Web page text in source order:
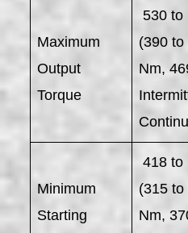
Maximum
Output
Torque
530 to
(390 to
Nm,
Minimum
Starting
418 to
(315 to
Nm,